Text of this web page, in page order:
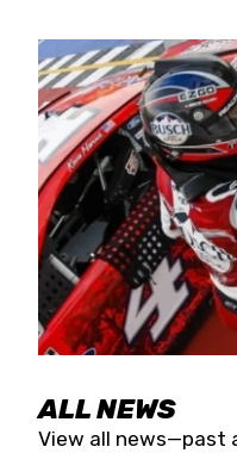
Four races remain
the season
Raceway on
live streamed on
ALL NEWS
View all news—past